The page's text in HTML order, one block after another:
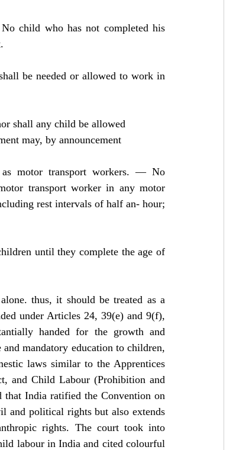
child who has not completed his
be needed or allowed to work in
shall any child be allowed
may, by announcement
as motor transport workers. — No
transport worker in any motor
rest intervals of half an- hour;
until they complete the age of
thus, it should be treated as a
under Articles 24, 39(e) and 9(f),
handed for the growth and
mandatory education to children,
laws similar to the Apprentices
and Child Labour (Prohibition and
India ratified the Convention on
and political rights but also extends
rights. The court took into
labour in India and cited colourful